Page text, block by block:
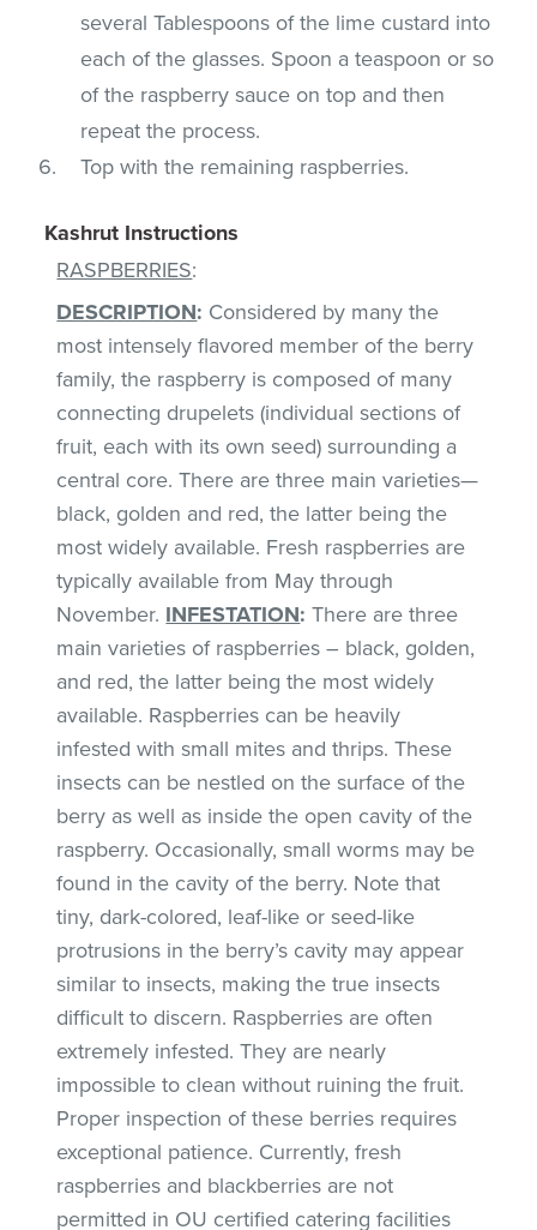
several Tablespoons of the lime custard into
each of the glasses. Spoon a teaspoon or so
of the raspberry sauce on top and then
repeat the process.
Top with the remaining raspberries.
Kashrut Instructions
RASPBERRIES:
DESCRIPTION: Considered by many the
most intensely flavored member of the berry
family, the raspberry is composed of many
connecting drupelets (individual sections of
fruit, each with its own seed) surrounding a
central core. There are three main varieties—
black, golden and red, the latter being the
most widely available. Fresh raspberries are
typically available from May through
November. INFESTATION:There are three
main varieties of raspberries – black, golden,
and red, the latter being the most widely
available. Raspberries can be heavily
infested with small mites and thrips. These
insects can be nestled on the surface of the
berry as well as inside the open cavity of the
raspberry. Occasionally, small worms may be
found in the cavity of the berry. Note that
tiny, dark-colored, leaf-like or seed-like
protrusions in the berry’s cavity may appear
similar to insects, making the true insects
difficult to discern. Raspberries are often
extremely infested. They are nearly
impossible to clean without ruining the fruit.
Proper inspection of these berries requires
exceptional patience. Currently, fresh
raspberries and blackberries are not
permitted in OU certified catering facilities